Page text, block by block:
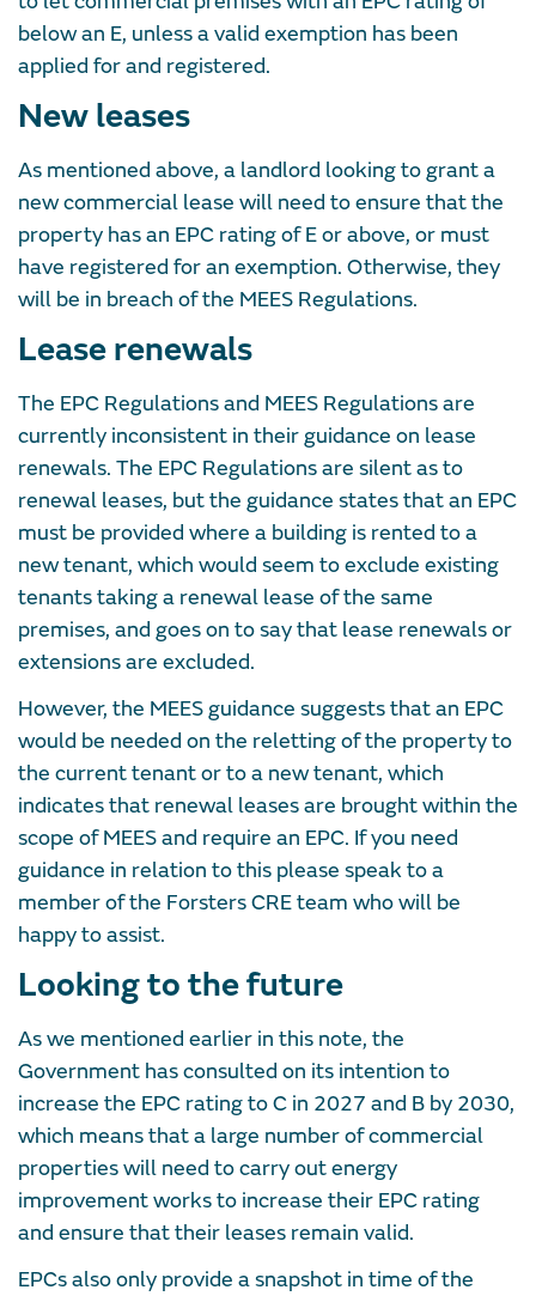
below an E, unless a valid exemption has been
applied for and registered.
New leases
As mentioned above, a landlord looking to grant a
new commercial lease will need to ensure that the
property has an EPC rating of E or above, or must
have registered for an exemption. Otherwise, they
will be in breach of the MEES Regulations.
Lease renewals
The EPC Regulations and MEES Regulations are
currently inconsistent in their guidance on lease
renewals. The EPC Regulations are silent as to
renewal leases, but the guidance states that an EPC
must be provided where a building is rented to a
new tenant, which would seem to exclude existing
tenants taking a renewal lease of the same
premises, and goes on to say that lease renewals or
extensions are excluded.
However, the MEES guidance suggests that an EPC
would be needed on the reletting of the property to
the current tenant or to a new tenant, which
indicates that renewal leases are brought within the
scope of MEES and require an EPC. If you need
guidance in relation to this please speak to a
member of the Forsters CRE team who will be
happy to assist.
Looking to the future
As we mentioned earlier in this note, the
Government has consulted on its intention to
increase the EPC rating to C in 2027 and B by 2030,
which means that a large number of commercial
properties will need to carry out energy
improvement works to increase their EPC rating
and ensure that their leases remain valid.
EPCs also only provide a snapshot in time of the